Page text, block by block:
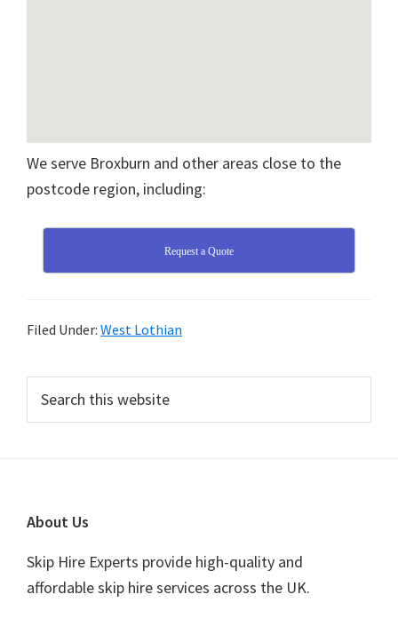
We serve Broxburn and other areas close to the
postcode region, including:
Request a Quote
Filed Under: West Lothian
Primary
Sidebar
this
Footer
About Us
Skip Hire Experts provide high-quality and
affordable skip hire services across the UK.